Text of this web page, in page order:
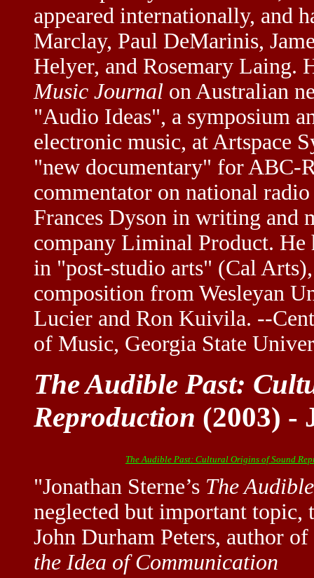
appeared internationally, and
Marclay, Paul DeMarinis,
Helyer, and Rosemary Laing.
Music Journal on Australian
"Audio Ideas", a symposium
electronic music, at Artspace
"new documentary" for ABC-
commentator on national
Frances Dyson in writing and
company Liminal Product. He
in "post-studio arts" (Cal
composition from Wesleyan
Lucier and Ron Kuivila. --
of Music, Georgia State
The Audible Past:
Reproduction (2003) -
The Audible Past: Cultural Origins of Sound
"Jonathan Sterne’s The
neglected but important
John Durham Peters, author of
the Idea of Communication